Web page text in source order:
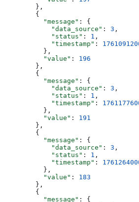
        },
        {
          "message"
: {
            "data_source"
: 3 ,
            "status"
: 1 ,
            "timestamp"
:
          },
          "value"
: 196
        },
        {
          "message"
: {
            "data_source"
: 3 ,
            "status"
: 1 ,
            "timestamp"
:
          },
          "value"
: 191
        },
        {
          "message"
: {
            "data_source"
: 3 ,
            "status"
: 1 ,
            "timestamp"
:
          },
          "value"
: 183
        },
        {
          "message"
: {